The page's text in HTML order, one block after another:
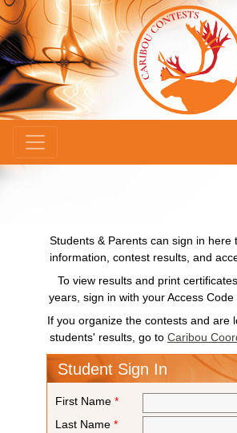
Students & Parents can sign in here
information, contest results, and
To view results and print
years, sign in with your Access Code
If you organize the contests and are
students' results, go to Caribou
Student Sign In
First Name *
Last Name *